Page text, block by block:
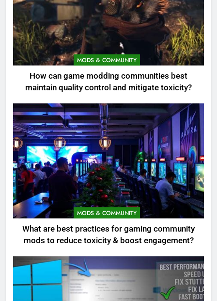
MODS & COMMUNITY
How can game modding communities best
maintain quality control and mitigate toxicity?
MODS & COMMUNITY
What are best practices for gaming community
mods to reduce toxicity & boost engagement?